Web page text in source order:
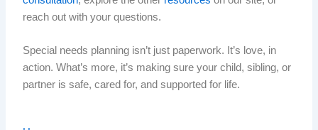
reach out with your questions.
Special needs planning isn’t just paperwork. It’s love, in
action. What’s more, it’s making sure your child, sibling, or
partner is safe, cared for, and supported for life.